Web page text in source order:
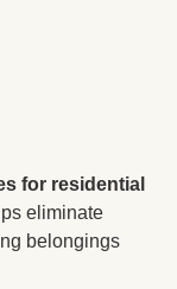
for residential
eliminate
belongings